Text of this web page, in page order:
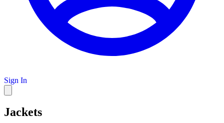
Sign In
Jackets